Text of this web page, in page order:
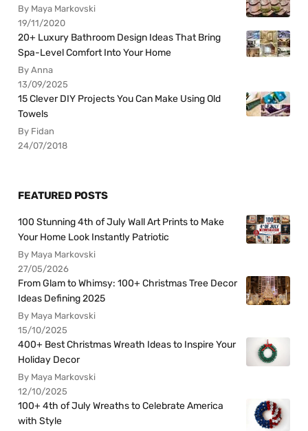
By Maya Markovski
19/11/2020
20+ Luxury Bathroom Design Ideas That Bring
Spa-Level Comfort Into Your Home
By Anna
13/09/2025
15 Clever DIY Projects You Can Make Using Old
Towels
By Fidan
24/07/2018
FEATURED POSTS
100 Stunning 4th of July Wall Art Prints to Make
Your Home Look Instantly Patriotic
By Maya Markovski
27/05/2026
From Glam to Whimsy: 100+ Christmas Tree Decor
Ideas Defining 2025
By Maya Markovski
15/10/2025
400+ Best Christmas Wreath Ideas to Inspire Your
Holiday Decor
By Maya Markovski
12/10/2025
100+ 4th of July Wreaths to Celebrate America
with Style